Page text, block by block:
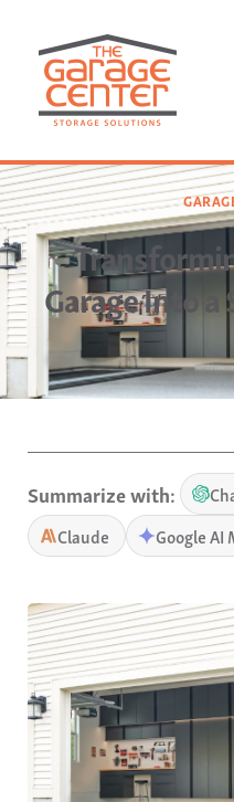
Garage Into a
Summarize with:
Claude
Google AI